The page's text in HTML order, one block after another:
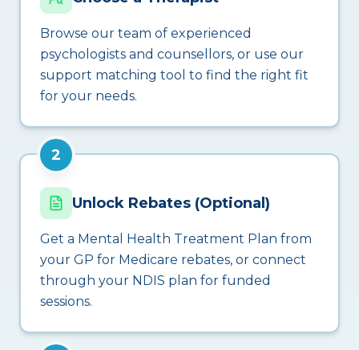
Browse our team of experienced
psychologists and counsellors, or use our
support matching tool to find the right fit
for your needs.
2
Unlock Rebates (Optional)
Get a Mental Health Treatment Plan from
your GP for Medicare rebates, or connect
through your NDIS plan for funded
sessions.